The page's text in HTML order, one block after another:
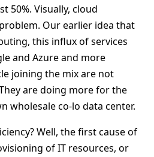
50%. Visually, cloud
Our earlier idea that
this influx of services
and Azure and more
joining the mix are not
are doing more for the
wholesale co-lo data center.
Well, the first cause of
of IT resources, or